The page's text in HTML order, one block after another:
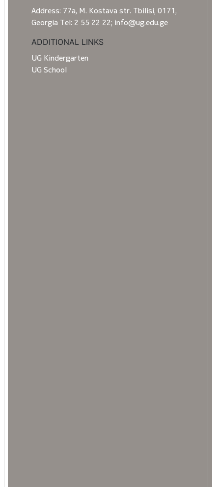
Address: 77a, M. Kostava str. Tbilisi, 0171,
Georgia Tel: 2 55 22 22; info@ug.edu.ge
ADDITIONAL LINKS
UG Kindergarten
UG School